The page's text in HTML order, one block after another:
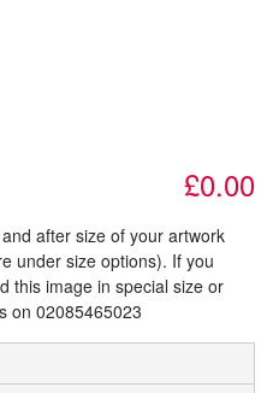
£0.00
after size of your artwork
under size options). If you
this image in special size or
on 02085465023